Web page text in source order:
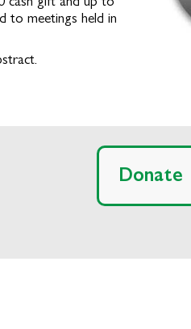
to meetings held in
Donate